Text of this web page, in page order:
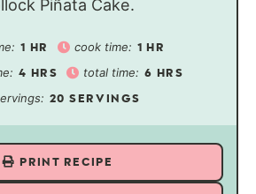
Piñata Cake.
1 HR cook time: 1 HR
4 HRS total time: 6 HRS
20 SERVINGS
PRINT RECIPE